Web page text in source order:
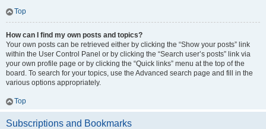
Top
How can I find my own posts and topics?
Your own posts can be retrieved either by clicking the “Show your posts” link
within the User Control Panel or by clicking the “Search user’s posts” link via
your own profile page or by clicking the “Quick links” menu at the top of the
board. To search for your topics, use the Advanced search page and fill in the
various options appropriately.
Top
Subscriptions and Bookmarks